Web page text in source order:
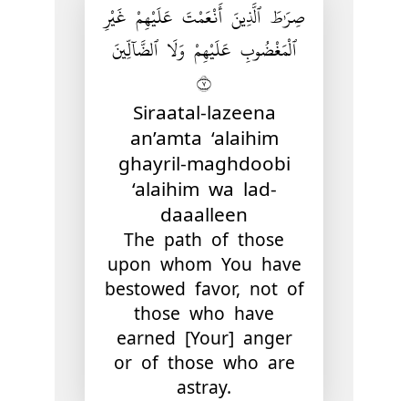
صِرَٰطَ ٱلَّذِينَ أَنْعَمْتَ عَلَيْهِمْ غَيْرِ
ٱلْمَغْضُوبِ عَلَيْهِمْ وَلَا ٱلضَّآلِّينَ
٧
Siraatal-lazeena
an’amta ‘alaihim
ghayril-maghdoobi
‘alaihim wa lad-
daaalleen
The path of those
upon whom You have
bestowed favor, not of
those who have
earned [Your] anger
or of those who are
astray.